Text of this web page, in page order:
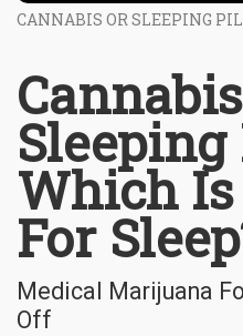
CANNABIS OR SLEEPING
Which
For
Medical Marijuana
Off